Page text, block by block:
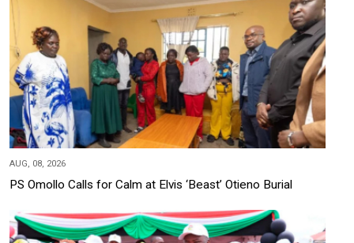
AUG, 08, 2026
PS Omollo Calls for Calm at Elvis ‘Beast’ Otieno Burial